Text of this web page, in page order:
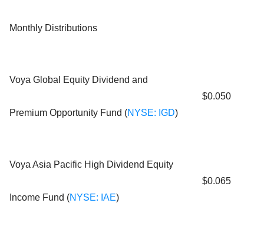
Monthly Distributions
Voya Global Equity Dividend and
Premium Opportunity Fund (NYSE: IGD)
$0.050
Voya Asia Pacific High Dividend Equity
Income Fund (NYSE: IAE)
$0.065